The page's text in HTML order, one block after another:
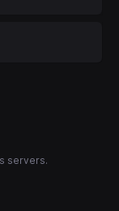
servers.